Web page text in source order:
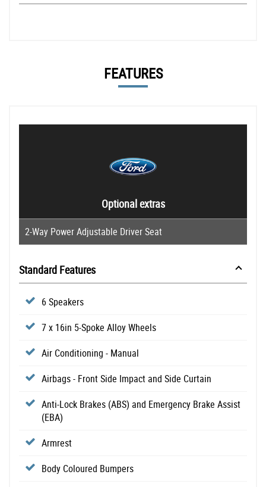
FEATURES
Optional extras
2-Way Power Adjustable Driver Seat
Standard Features
6 Speakers
7 x 16in 5-Spoke Alloy Wheels
Air Conditioning - Manual
Airbags - Front Side Impact and Side Curtain
Anti-Lock Brakes (ABS) and Emergency Brake Assist
(EBA)
Armrest
Body Coloured Bumpers